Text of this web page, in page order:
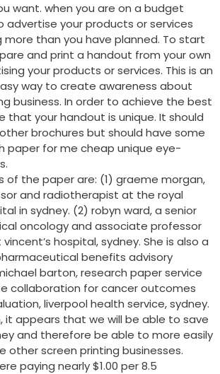
want. when you are on a budget
advertise your products or services
than you have planned. To start
and print a handout from your own
your products or services. This is an
way to create awareness about
business. In order to achieve the best
that your handout is unique. It should
brochures but should have some
paper for me cheap unique eye-
of the paper are: (1) graeme morgan,
and radiotherapist at the royal
in sydney. (2) robyn ward, a senior
oncology and associate professor
hospital, sydney. She is also a
benefits advisory
barton, research paper service
collaboration for cancer outcomes
liverpool health service, sydney.
it appears that we will be able to save
and therefore be able to more easily
other screen printing businesses.
paying nearly $1.00 per 8.5